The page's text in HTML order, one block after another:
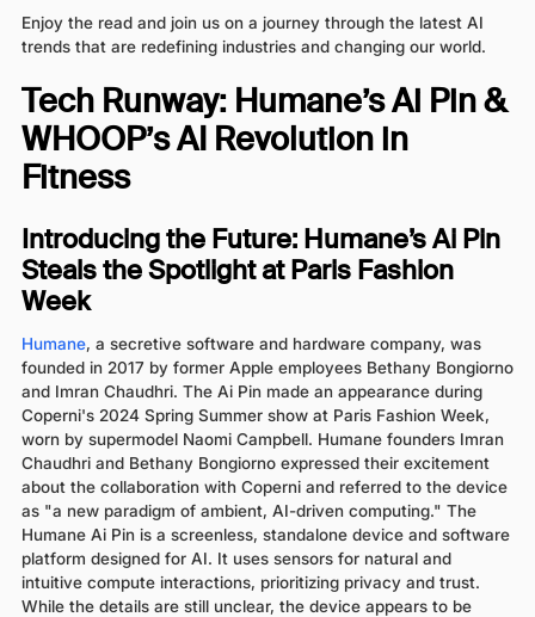
Enjoy the read and join us on a journey through the latest AI
trends that are redefining industries and changing our world.
Tech Runway: Humane’s Ai Pin &
WHOOP’s AI Revolution in
Fitness
Introducing the Future: Humane’s Ai Pin
Steals the Spotlight at Paris Fashion
Week
Humane, a secretive software and hardware company, was
founded in 2017 by former Apple employees Bethany Bongiorno
and Imran Chaudhri. The Ai Pin made an appearance during
Coperni's 2024 Spring Summer show at Paris Fashion Week,
worn by supermodel Naomi Campbell. Humane founders Imran
Chaudhri and Bethany Bongiorno expressed their excitement
about the collaboration with Coperni and referred to the device
as "a new paradigm of ambient, AI-driven computing." The
Humane Ai Pin is a screenless, standalone device and software
platform designed for AI. It uses sensors for natural and
intuitive compute interactions, prioritizing privacy and trust.
While the details are still unclear, the device appears to be